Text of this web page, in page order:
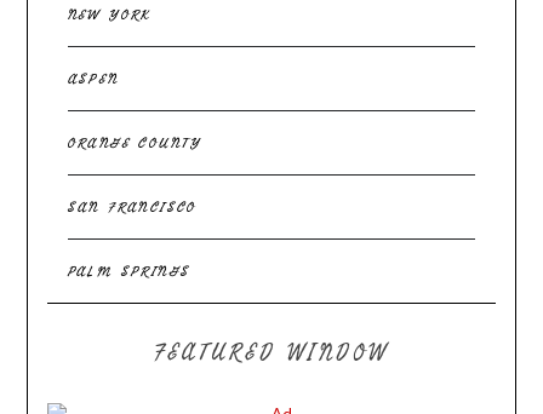
NEW YORK
ASPEN
ORANGE COUNTY
SAN FRANCISCO
PALM SPRINGS
FEATURED WINDOW